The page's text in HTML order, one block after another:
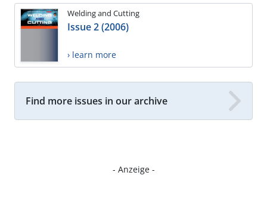
Welding and Cutting
Issue 2 (2006)
› learn more
Find more issues in our archive
- Anzeige -